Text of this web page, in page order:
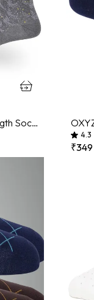
OXYZONE 3 Pair Combo Calf Length Socks for Men, Mercerized Cotton Cushioned Heel & Toe, Anti Bacterial & Anti Odour Socks Set for Sports, Gym, Casual Wear - Multicolour
4.3
₹349